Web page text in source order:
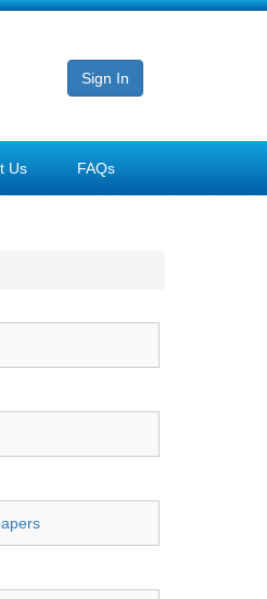
Sign In
Us FAQs